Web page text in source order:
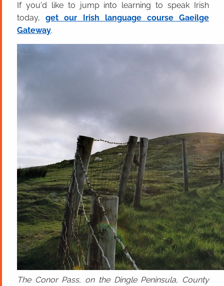
If you'd like to jump into learning to speak Irish
today,get our Irish language course Gaeilge
Gateway.
The Conor Pass, on the Dingle Peninsula, County